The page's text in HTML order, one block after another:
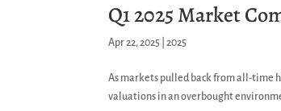
Q1 2025 Market
Apr 22, 2025 |2025
As markets pulled back from all-time
valuations in an overbought